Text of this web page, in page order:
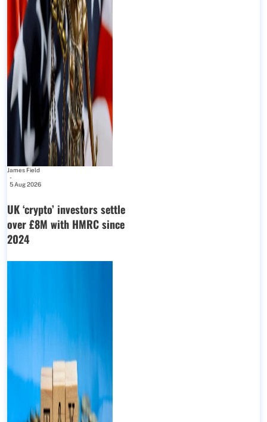
James Field
-
5 Aug 2026
UK ‘crypto’ investors settle
over £8M with HMRC since
2024